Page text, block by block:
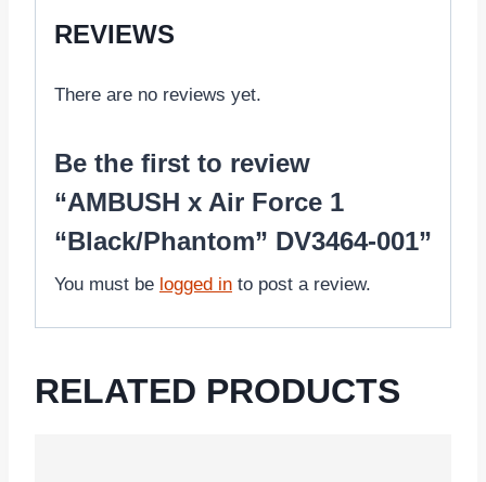
REVIEWS
There are no reviews yet.
Be the first to review
“AMBUSH x Air Force 1
“Black/Phantom” DV3464-001”
You must be logged in to post a review.
RELATED PRODUCTS